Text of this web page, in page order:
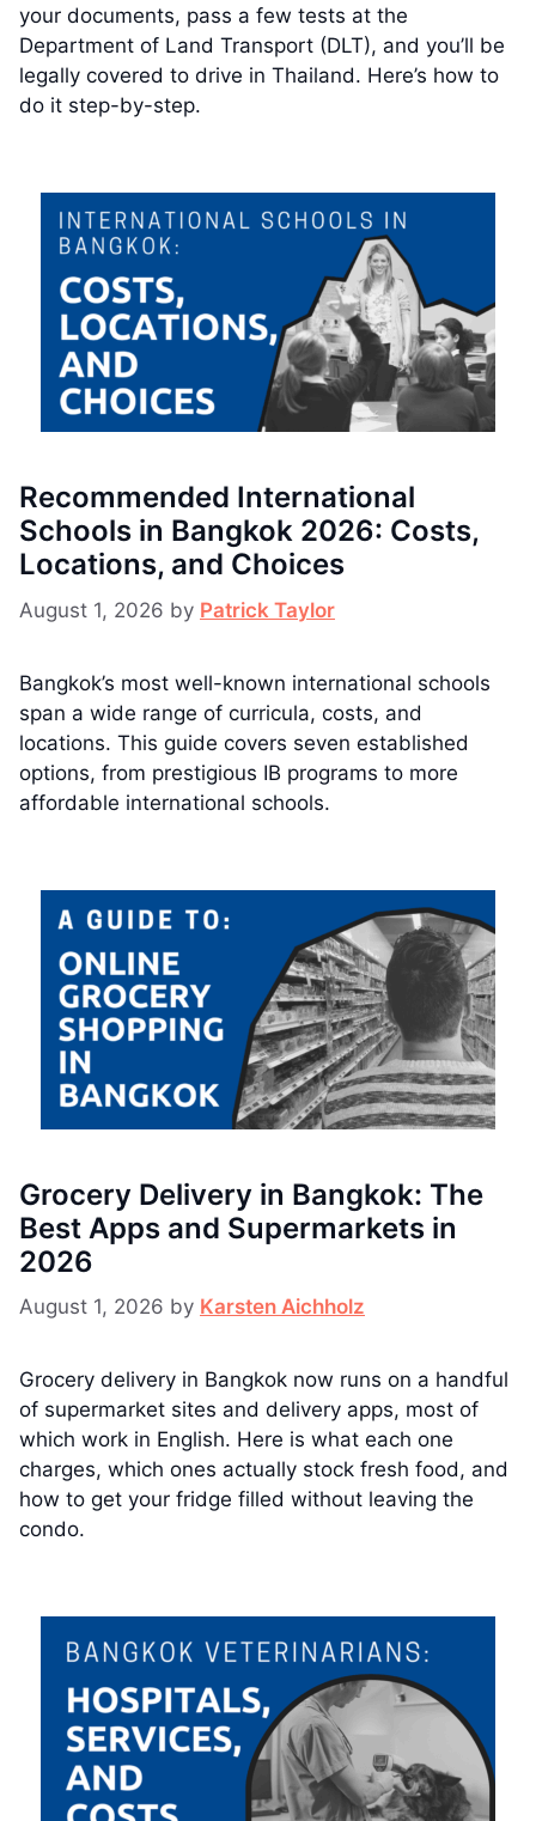
your documents, pass a few tests at the
Department of Land Transport (DLT), and you’ll be
legally covered to drive in Thailand. Here’s how to
do it step-by-step.
Recommended International
Schools in Bangkok 2026: Costs,
Locations, and Choices
August 1, 2026 by Patrick Taylor
Bangkok’s most well-known international schools
span a wide range of curricula, costs, and
locations. This guide covers seven established
options, from prestigious IB programs to more
affordable international schools.
Grocery Delivery in Bangkok: The
Best Apps and Supermarkets in
2026
August 1, 2026 by Karsten Aichholz
Grocery delivery in Bangkok now runs on a handful
of supermarket sites and delivery apps, most of
which work in English. Here is what each one
charges, which ones actually stock fresh food, and
how to get your fridge filled without leaving the
condo.